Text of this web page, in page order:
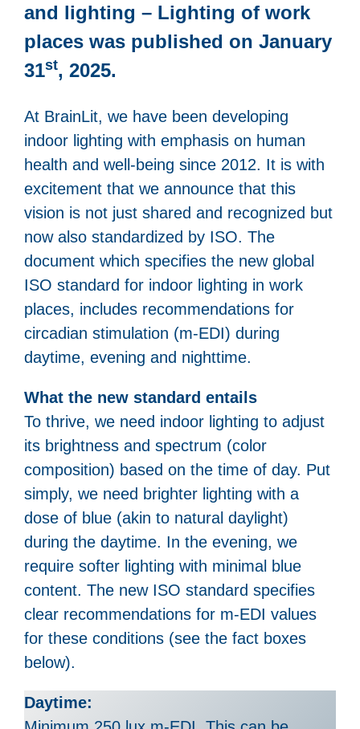
and lighting – Lighting of work
places was published on January
31st, 2025.
At BrainLit, we have been developing
indoor lighting with emphasis on human
health and well-being since 2012. It is with
excitement that we announce that this
vision is not just shared and recognized but
now also standardized by ISO. The
document which specifies the new global
ISO standard for indoor lighting in work
places, includes recommendations for
circadian stimulation (m-EDI) during
daytime, evening and nighttime.
What the new standard entails
To thrive, we need indoor lighting to adjust
its brightness and spectrum (color
composition) based on the time of day. Put
simply, we need brighter lighting with a
dose of blue (akin to natural daylight)
during the daytime. In the evening, we
require softer lighting with minimal blue
content. The new ISO standard specifies
clear recommendations for m-EDI values
for these conditions (see the fact boxes
below).
Daytime: